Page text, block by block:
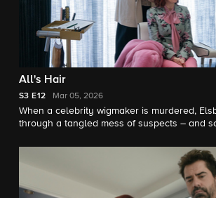
All's Hair
S3 E12 Mar 05, 2026
When a celebrity wigmaker is murdered,
through a tangled mess of suspects – and